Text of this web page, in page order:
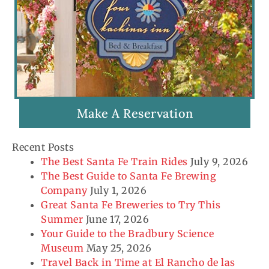
Make A Reservation
Recent Posts
The Best Santa Fe Train Rides July 9, 2026
The Best Guide to Santa Fe Brewing
Company July 1, 2026
Great Santa Fe Breweries to Try This
Summer June 17, 2026
Your Guide to the Bradbury Science
Museum May 25, 2026
Travel Back in Time at El Rancho de las